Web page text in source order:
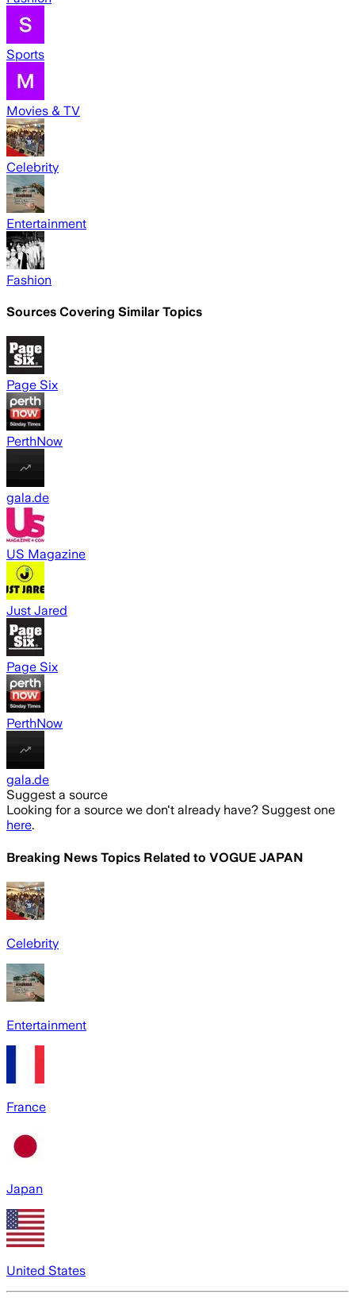
Sports
Movies & TV
Celebrity
Entertainment
Fashion
Sources Covering Similar Topics
Page Six
PerthNow
gala.de
US Magazine
Just Jared
Page Six
PerthNow
gala.de
Suggest a source
Looking for a source we don't already have? Suggest one
here.
Breaking News Topics Related to VOGUE JAPAN
Celebrity
Entertainment
France
Japan
United States